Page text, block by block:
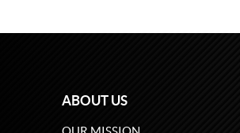
ABOUT US